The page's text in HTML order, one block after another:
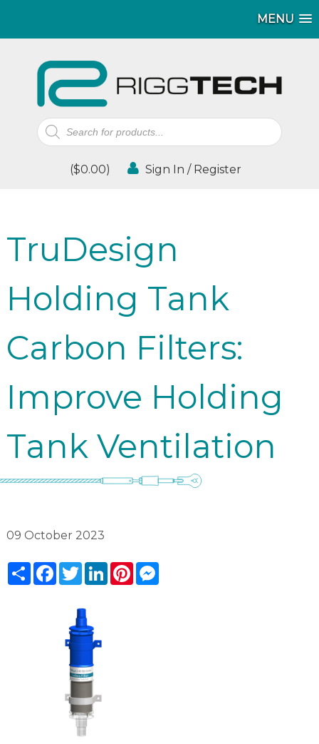
MENU
Products
search
($0.00) Sign In / Register
TruDesign
Holding Tank
Carbon Filters:
Improve Holding
Tank Ventilation
09 October 2023
ShareFacebook
TwitterLinkedInPinterestMessenger